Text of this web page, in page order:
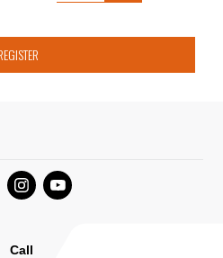
Call